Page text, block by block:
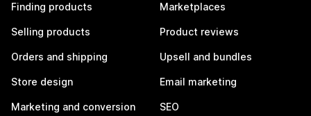
Finding products
Selling products
Orders and shipping
Store design
Marketing and conversion
Marketplaces
Product reviews
Upsell and bundles
Email marketing
SEO